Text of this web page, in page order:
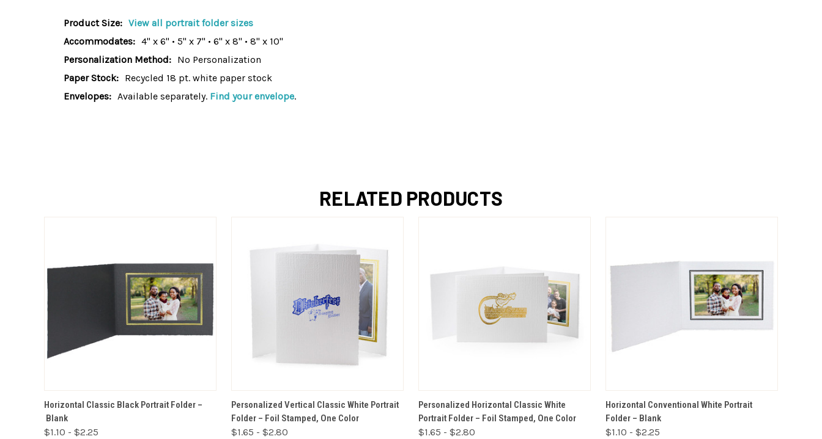
Product Size: View all portrait folder sizes
Accommodates: 4" x 6" • 5" x 7" • 6" x 8" • 8" x 10"
Personalization Method: No Personalization
Paper Stock: Recycled 18 pt. white paper stock
Envelopes: Available separately. Find your envelope.
RELATED PRODUCTS
VIEW OPTIONS
Horizontal Classic Black Portrait Folder –
Blank
$1.10 - $2.25
VIEW OPTIONS
Personalized Vertical Classic White Portrait
Folder – Foil Stamped, One Color
$1.65 - $2.80
VIEW OPTIONS
Personalized Horizontal Classic White
Portrait Folder – Foil Stamped, One Color
$1.65 - $2.80
VIEW OPTIONS
Horizontal Conventional White Portrait
Folder – Blank
$1.10 - $2.25